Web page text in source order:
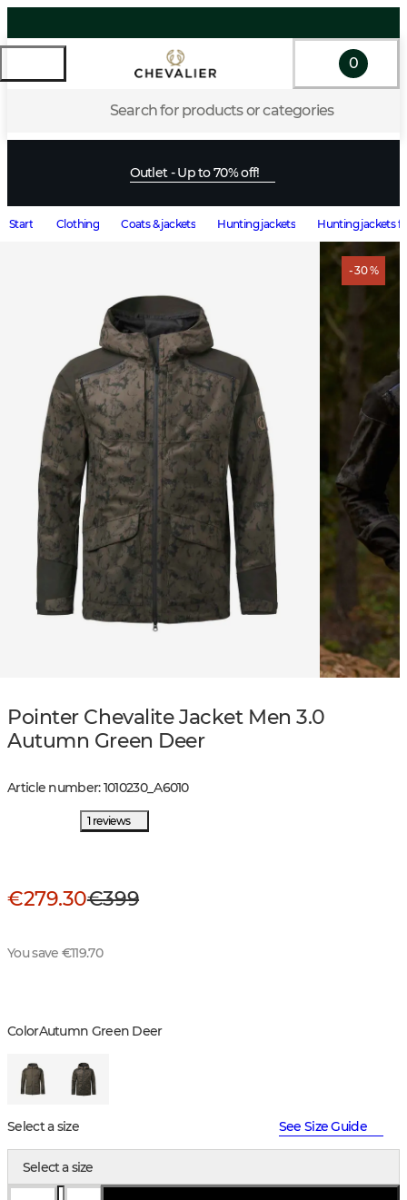
Search for products or categories
0
Outlet - Up to 70% off!
Start Clothing Coats & jackets Hunting jackets Hunting jackets
- 30 %
Pointer Chevalite Jacket Men 3.0
Autumn Green Deer
Article number:1010230_A6010
1 reviews
€279.30€399
You save €119.70
ColorAutumn Green Deer
Select a size See Size Guide
Select a size